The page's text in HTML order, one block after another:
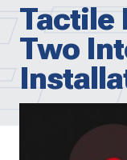
Tactile
Two